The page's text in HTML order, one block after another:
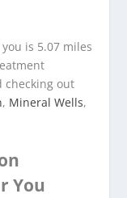
is 5.07 miles
checking out
, Mineral Wells,
You